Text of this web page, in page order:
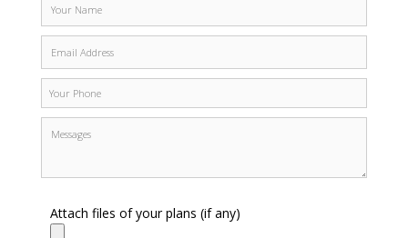
Attach files of your plans (if any)